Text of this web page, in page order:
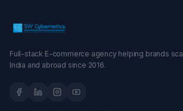
Full-stack E-commerce agency helping brands
India and abroad since 2016.